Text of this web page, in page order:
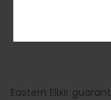
Eastern Elixir